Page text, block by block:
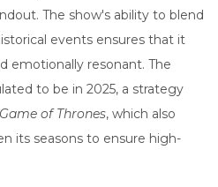
The show's ability to blend
events ensures that it
emotionally resonant. The
to be in 2025, a strategy
Game of Thrones, which also
its seasons to ensure high-